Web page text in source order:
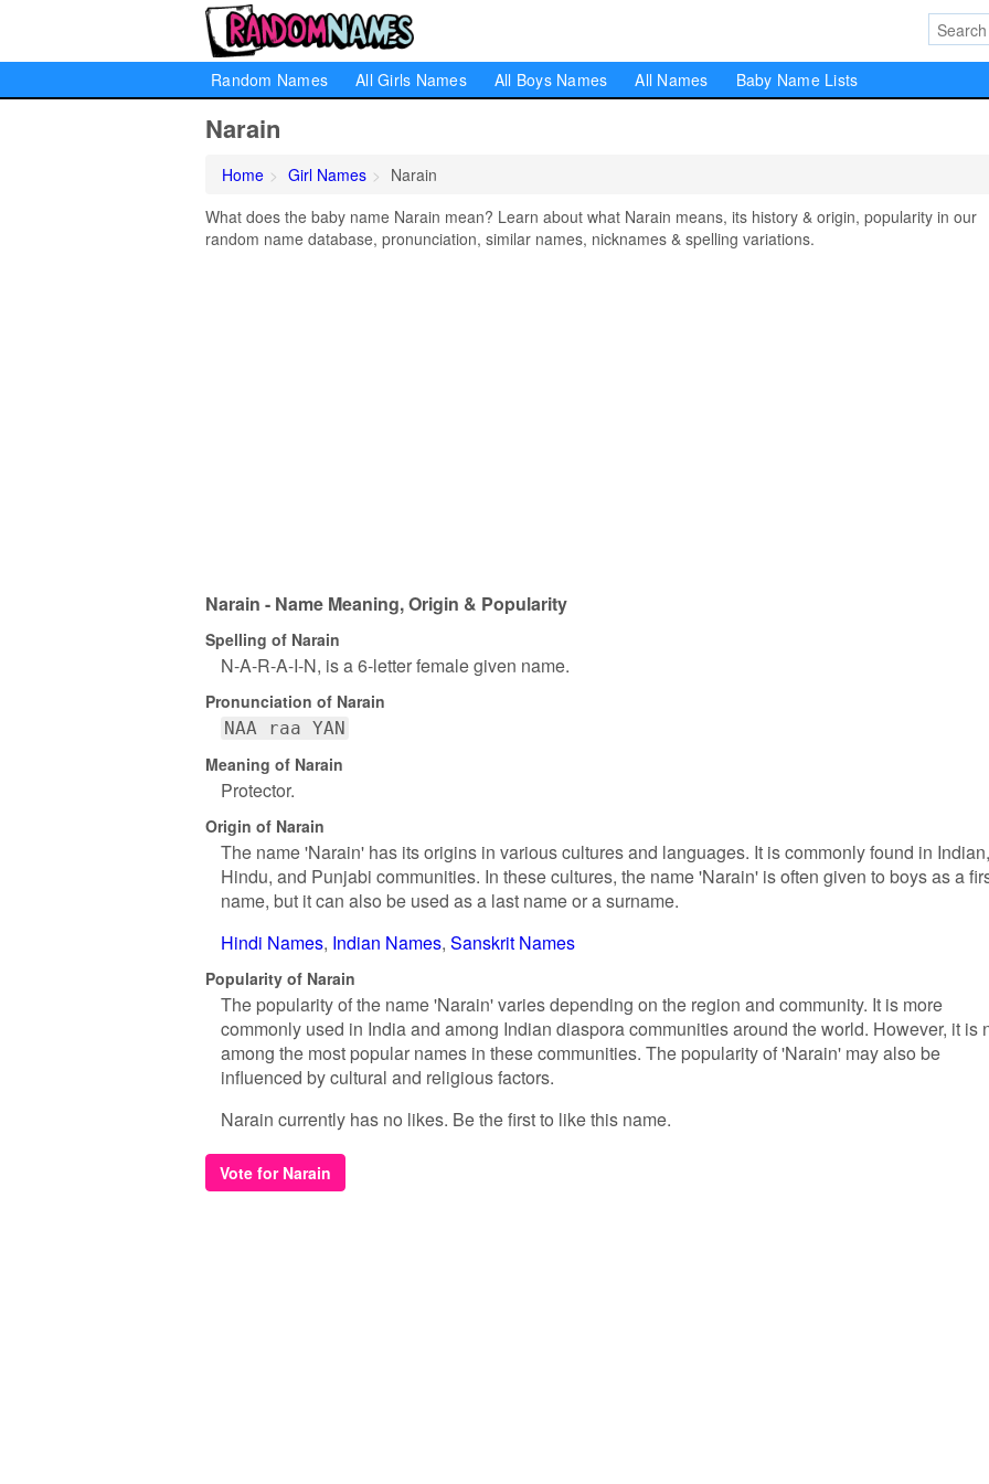
Random Names All Girls Names All Boys Names All Names Baby Name Lists
Narain
Home Girl Names
Narain
What does the baby name Narain mean? Learn about what Narain means, its history & origin, popularity in our
random name database, pronunciation, similar names, nicknames & spelling variations.
Narain - Name Meaning, Origin & Popularity
Spelling of Narain
N-A-R-A-I-N, is a 6-letter female given name.
Pronunciation of Narain
NAA raa YAN
Meaning of Narain
Protector.
Origin of Narain
The name 'Narain' has its origins in various cultures and languages. It is commonly found in Indian,
Hindu, and Punjabi communities. In these cultures, the name 'Narain' is often given to boys as a
name, but it can also be used as a last name or a surname.
Hindi Names Indian Names Sanskrit Names
Popularity of Narain
The popularity of the name 'Narain' varies depending on the region and community. It is more
commonly used in India and among Indian diaspora communities around the world. However, it is
among the most popular names in these communities. The popularity of 'Narain' may also be
influenced by cultural and religious factors.
Narain currently has no likes. Be the first to like this name.
Vote for Narain